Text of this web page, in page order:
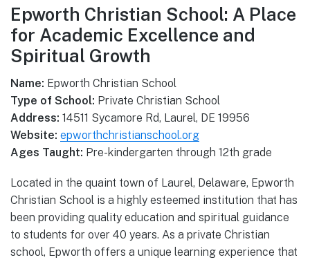
Epworth Christian School: A Place
for Academic Excellence and
Spiritual Growth
Name: Epworth Christian School
Type of School: Private Christian School
Address: 14511 Sycamore Rd, Laurel, DE 19956
Website: epworthchristianschool.org
Ages Taught: Pre-kindergarten through 12th grade
Located in the quaint town of Laurel, Delaware, Epworth
Christian School is a highly esteemed institution that has
been providing quality education and spiritual guidance
to students for over 40 years. As a private Christian
school, Epworth offers a unique learning experience that